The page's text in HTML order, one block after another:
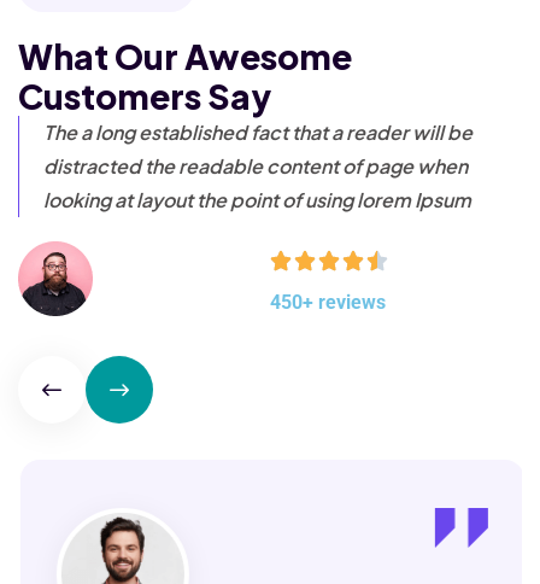
What Our Awesome
Customers Say
The a long established fact that a reader will be
distractedthe readable content of page when
looking at layout thepoint of using lorem Ipsum
450+ reviews